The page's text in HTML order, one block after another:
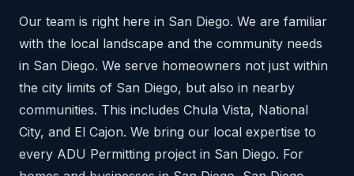
Our team is right here in San Diego. We are familiar
with the local landscape and the community needs
in San Diego. We serve homeowners not just within
the city limits of San Diego, but also in nearby
communities. This includes Chula Vista, National
City, and El Cajon. We bring our local expertise to
every ADU Permitting project in San Diego. For